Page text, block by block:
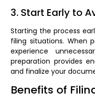
3. Start Early to
Starting the process
filing situations. When
experience
preparation provides
and finalize your
Benefits of